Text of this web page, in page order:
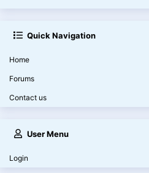
Quick Navigation
Home
Forums
Contact us
User Menu
Login